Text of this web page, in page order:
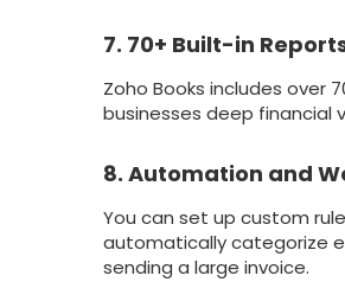
7. 70+ Built-in
Zoho Books includes over
businesses deep financial
8. Automation and
You can set up custom
automatically categorize
sending a large invoice.